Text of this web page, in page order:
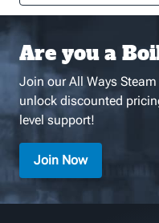
Are you a
Join our All Ways
unlock discounted
level support!
Join Now